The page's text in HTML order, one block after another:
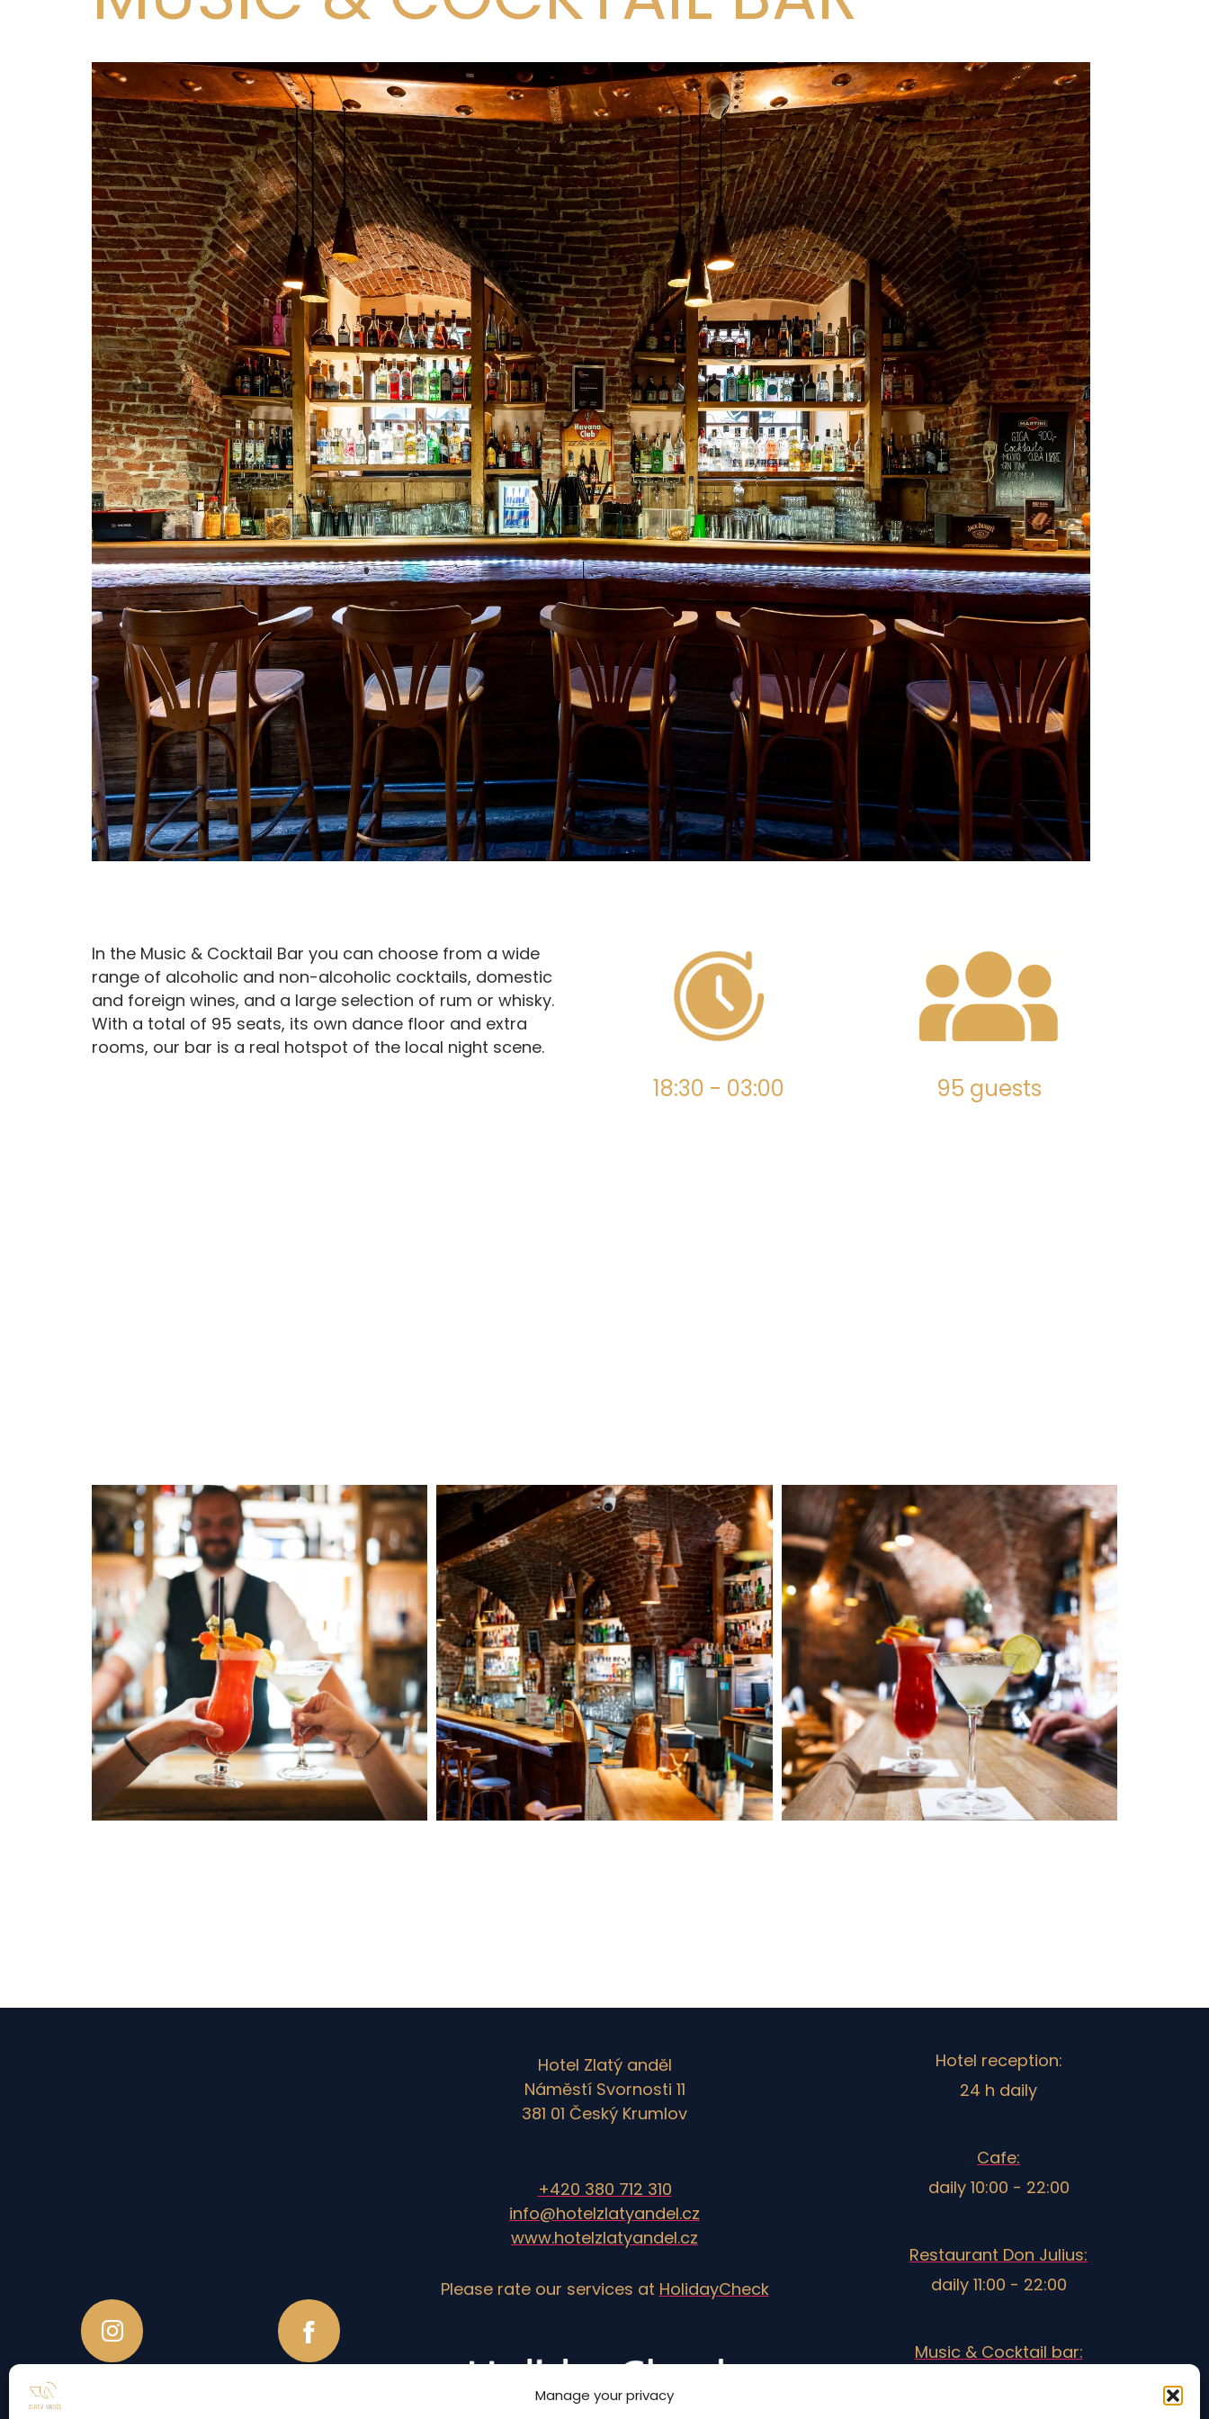
Manage your privacy
In the Music & Cocktail Bar you can choose from a wide
range of alcoholic and non-alcoholic cocktails, domestic
and foreign wines, and a large selection of rum or whisky.
With a total of 95 seats, its own dance floor and extra
rooms, our bar is a real hotspot of the local night scene.
18:30 - 03:00 95 guests
Hotel Zlatý anděl
Náměstí Svornosti 11
381 01 Český Krumlov
+420 380 712 310
info@hotelzlatyandel.cz
www.hotelzlatyandel.cz
Please rate our services at HolidayCheck
Hotel reception:
24 h daily
Cafe:
daily 10:00 - 22:00
Restaurant Don Julius:
daily 11:00 - 22:00
Music & Cocktail bar: